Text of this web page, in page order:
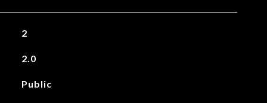
2
2.0
Public